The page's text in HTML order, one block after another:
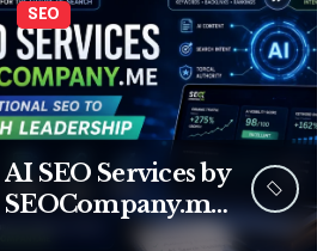
SEO
AI SEO Services by
SEOCompany.me
From Traditional